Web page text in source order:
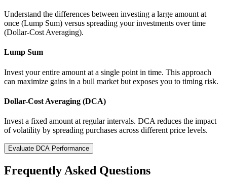
Understand the differences between investing a large amount at
once (Lump Sum) versus spreading your investments over time
(Dollar-Cost Averaging).
Lump Sum
Invest your entire amount at a single point in time. This approach
can maximize gains in a bull market but exposes you to timing risk.
Dollar-Cost Averaging (DCA)
Invest a fixed amount at regular intervals. DCA reduces the impact
of volatility by spreading purchases across different price levels.
Evaluate DCA Performance
Frequently Asked Questions